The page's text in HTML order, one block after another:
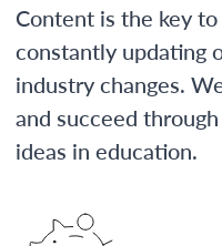
Content is the key
constantly updating
industry changes.
and succeed
ideas in education.